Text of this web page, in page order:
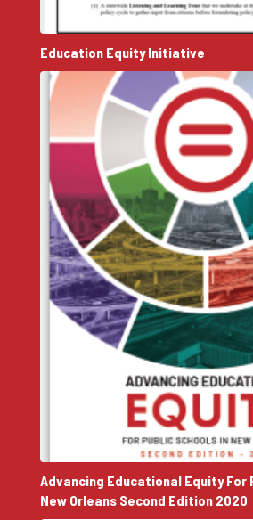
Education Equity Initiative
Advancing Educational Equity For
New Orleans Second Edition 2020